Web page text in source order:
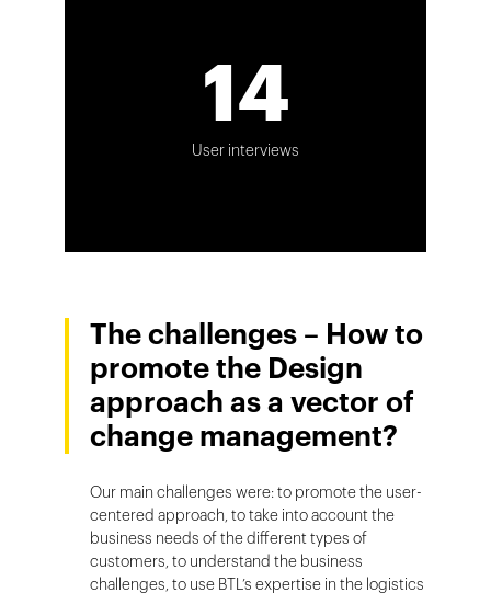
14
User interviews
The challenges – How to
promote the Design
approach as a vector of
change management?
Our main challenges were: to promote the user-
centered approach, to take into account the
business needs of the different types of
customers, to understand the business
challenges, to use BTL’s expertise in the logistics